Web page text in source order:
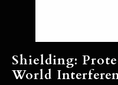
Shielding:
World